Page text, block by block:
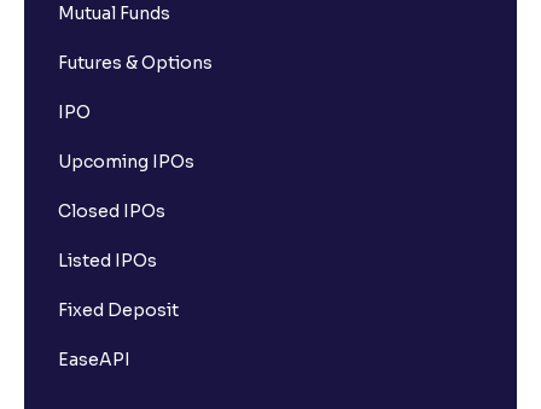
Mutual Funds
Futures & Options
IPO
Upcoming IPOs
Closed IPOs
Listed IPOs
Fixed Deposit
EaseAPI